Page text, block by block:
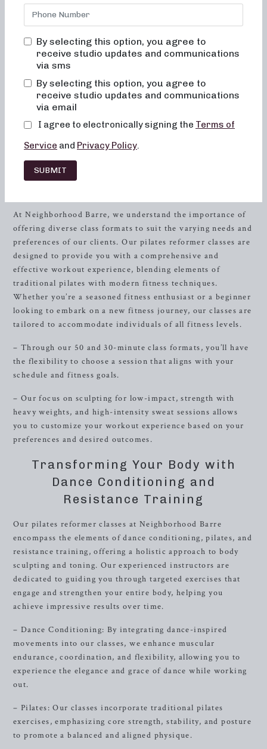
than Neighborhood Barre, your premier destination for
pilates reformer classes inGreensboro, North Carolina.
Our fitness studio offers a range of class formats designed
to cater to your unique fitness goals and preferences.
Whether you’re looking for low-impact sculpting, strength
training with heavy weights, or short and high-intensity
workouts, we have the perfect class for you. By combining
elements of dance conditioning, pilates, and
training, our expert instructors will guide you through
feeling stronger, more toned, and energized.
Discovering the Essence of Pilates
At Neighborhood Barre, we understand the importance of
offering diverse class formats to suit the varying needs and
preferences of our clients. Our pilates reformer classes are
designed to provide you with a comprehensive and
effective workout experience, blending elements of
traditional pilates with modern fitness techniques.
Whether you’re a seasoned fitness enthusiast or a beginner
looking to embark on a new fitness journey, our classes are
tailored to accommodate individuals of all fitness levels.
– Through our 50 and 30-minute class formats, you’ll have
the flexibility to choose a session that aligns with your
schedule and fitness goals.
– Our focus on sculpting for low-impact, strength with
heavy weights, and high-intensity sweat sessions allows
you to customize your workout experience based on your
preferences and desired outcomes.
Transforming Your Body with
Dance Conditioning and
Resistance Training
Our pilates reformer classes at Neighborhood Barre
encompass the elements of dance conditioning, pilates, and
resistance training, offering a holistic approach to body
sculpting and toning. Our experienced instructors are
dedicated to guiding you through targeted exercises that
engage and strengthen your entire body, helping you
achieve impressive results over time.
– Dance Conditioning: By integrating dance-inspired
movements into our classes, we enhance muscular
endurance, coordination, and flexibility, allowing you to
experience the elegance and grace of dance while working
out.
– Pilates: Our classes incorporate traditional pilates
exercises, emphasizing core strength, stability, and posture
to promote a balanced and aligned physique.
By selecting this option, you agree to
receive studio updates and communications
via sms
By selecting this option, you agree to
receive studio updates and communications
via email
I agree to electronically signing the Terms of
Service and Privacy Policy.
SUBMIT